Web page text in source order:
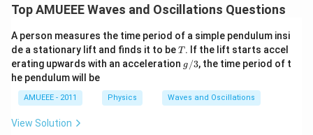
\co
s
0
\pi
t)
Top AMUEEE Waves and Oscillations Questions
A person measures the time period of a simple pendulum insi
de a stationary lift and finds it to beT
T. If the lift starts accel
erating upwards with an acceleration g/
3
g /3, the time period of t
he pendulum will be
AMUEEE - 2011 Physics Waves and Oscillations
View Solution